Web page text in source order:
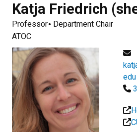
Katja Friedrich
Professor
Department Chair
ATOC
edu